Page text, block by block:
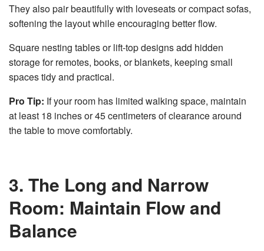
They also pair beautifully with loveseats or compact sofas,
softening the layout while encouraging better flow.
Square nesting tables or lift-top designs add hidden
storage for remotes, books, or blankets, keeping small
spaces tidy and practical.
Pro Tip: If your room has limited walking space, maintain
at least 18 inches or 45 centimeters of clearance around
the table to move comfortably.
3. The Long and Narrow
Room: Maintain Flow and
Balance